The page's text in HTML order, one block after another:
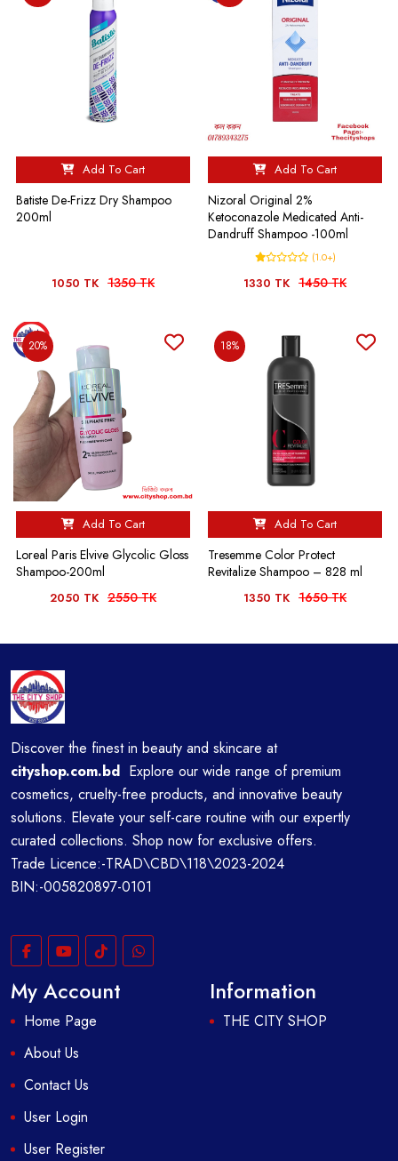
Add To Cart
Batiste De-Frizz Dry Shampoo
200ml
1050 TK 1350 TK
Add To Cart
Nizoral Original 2%
Ketoconazole Medicated Anti-
Dandruff Shampoo -100ml
(1.0+)
1330 TK 1450 TK
20%
Add To Cart
Loreal Paris Elvive Glycolic Gloss
Shampoo-200ml
2050 TK 2550 TK
18%
Add To Cart
Tresemme Color Protect
Revitalize Shampoo – 828 ml
1350 TK 1650 TK
Discover the finest in beauty and skincare at
cityshop.com.bd Explore our wide range of premium
cosmetics, cruelty-free products, and innovative beauty
solutions. Elevate your self-care routine with our expertly
curated collections. Shop now for exclusive offers.
Trade Licence:-TRAD\CBD\118\2023-2024
BIN:-005820897-0101
My Account
Home Page
About Us
Contact Us
User Login
User Register
Information
THE CITY SHOP